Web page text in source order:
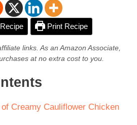
Print Recipe
links. As an Amazon Associate,
at no extra cost to you.
Creamy Cauliflower Chicken